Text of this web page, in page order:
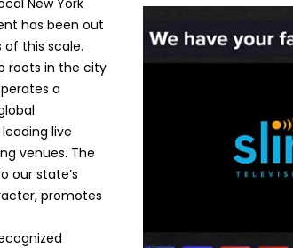
has been out
this scale.
roots in the city
a
live
venues. The
our state’s
promotes